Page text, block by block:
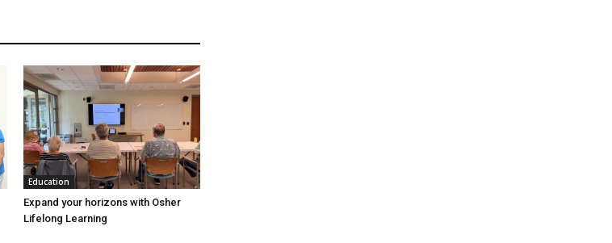
Education
Expand your horizons with Osher
Lifelong Learning